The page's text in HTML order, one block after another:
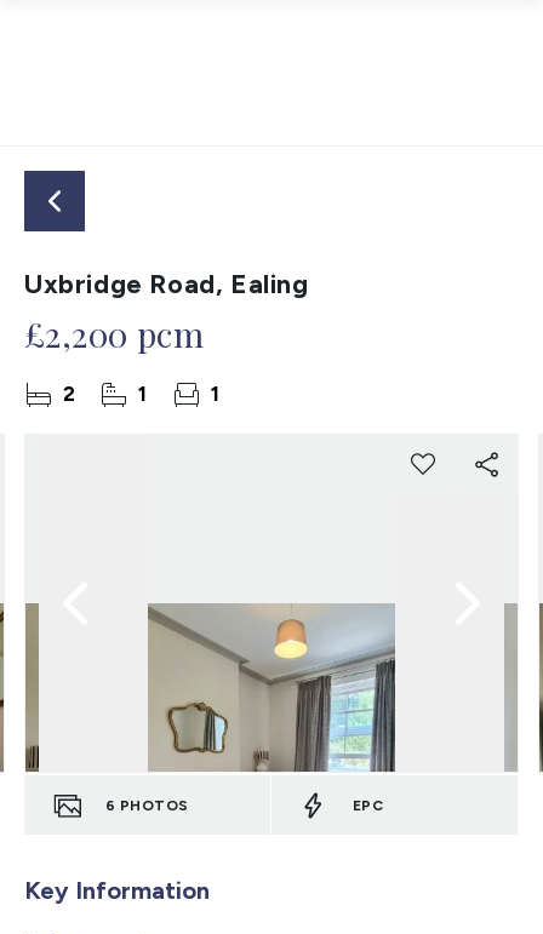
Uxbridge Road, Ealing
£2,200 pcm
2 1 1
6 PHOTOS EPC
Key Information